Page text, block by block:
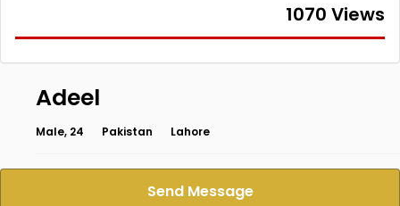
1070 Views
Adeel
Male, 24 Pakistan Lahore
Send Message